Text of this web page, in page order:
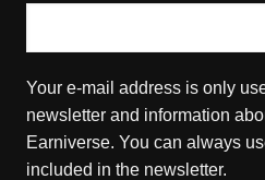
Your e-mail address is only
newsletter and information
Earniverse. You can always
included in the newsletter.